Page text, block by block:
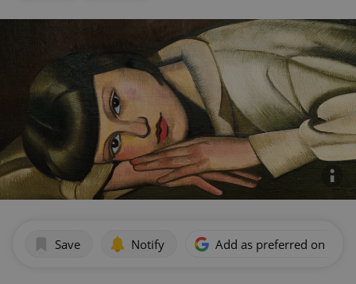
Save Notify Add as preferred on